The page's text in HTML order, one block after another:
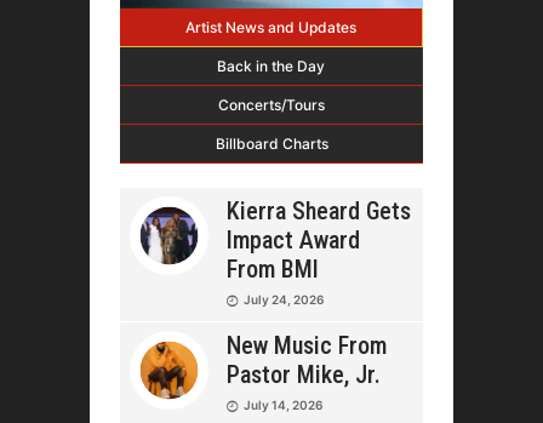
Artist News and Updates
Back in the Day
Concerts/Tours
Billboard Charts
Kierra Sheard Gets
Impact Award
From BMI
July 24, 2026
New Music From
Pastor Mike, Jr.
July 14, 2026